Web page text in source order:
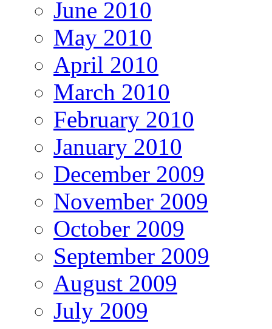
June 2010
May 2010
April 2010
March 2010
February 2010
January 2010
December 2009
November 2009
October 2009
September 2009
August 2009
July 2009